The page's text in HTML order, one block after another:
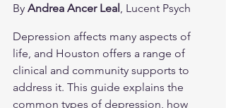
By Andrea Ancer Leal, Lucent Psych
Depression affects many aspects of
life, and Houston offers a range of
clinical and community supports to
address it. This guide explains the
common types of depression, how